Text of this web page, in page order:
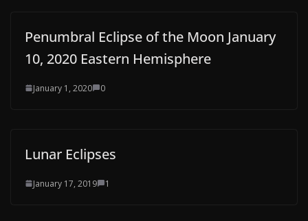
Penumbral Eclipse of the Moon January
10, 2020 Eastern Hemisphere
January 1, 2020 0
Lunar Eclipses
January 17, 2019 1